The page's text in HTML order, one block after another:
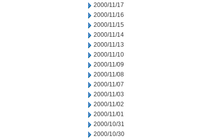
2000/11/17
2000/11/16
2000/11/15
2000/11/14
2000/11/13
2000/11/10
2000/11/09
2000/11/08
2000/11/07
2000/11/03
2000/11/02
2000/11/01
2000/10/31
2000/10/30